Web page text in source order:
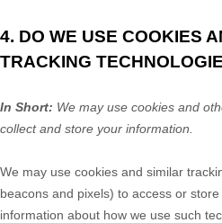
4. DO WE USE COOKIES
TRACKING
In Short: We may use cookies and
collect and store your information.
We may use cookies and similar
beacons and pixels) to access or
information about how we use such